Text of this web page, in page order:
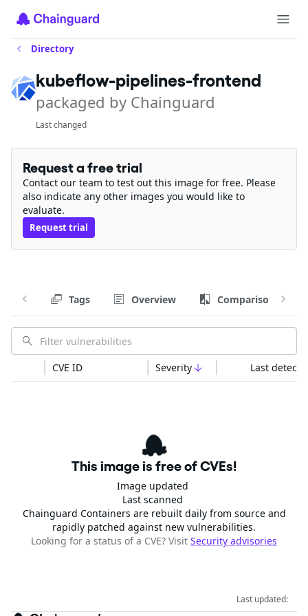
Directory
kubeflow-pipelines-frontend
packaged by Chainguard
Last changed
Request a free trial
Contact our team to test out this image for free. Please
also indicate any other images you would like to
evaluate.
Request trial
Tags Overview Comparison
CVE ID Severity Last
This image is free of CVEs!
Image updated
Last scanned
Chainguard Containers are rebuilt daily from source and
rapidly patched against new vulnerabilities.
Looking for a status of a CVE? Visit Security advisories
Last updated: